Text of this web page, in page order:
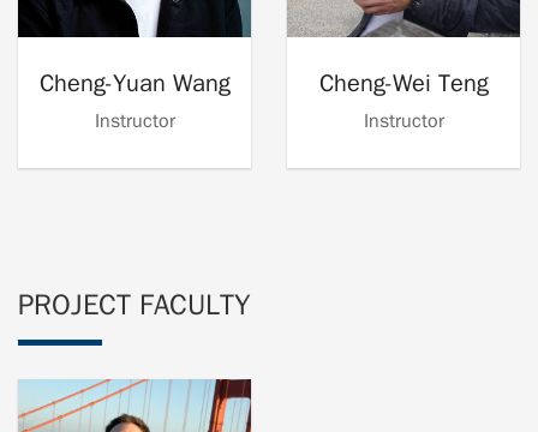
Cheng-Yuan Wang
Instructor
Cheng-Wei Teng
Instructor
PROJECT FACULTY